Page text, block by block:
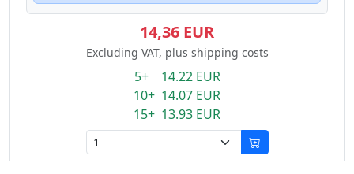
14,36 EUR
Excluding VAT, plus shipping costs
5+ 14.22 EUR
10+ 14.07 EUR
15+ 13.93 EUR